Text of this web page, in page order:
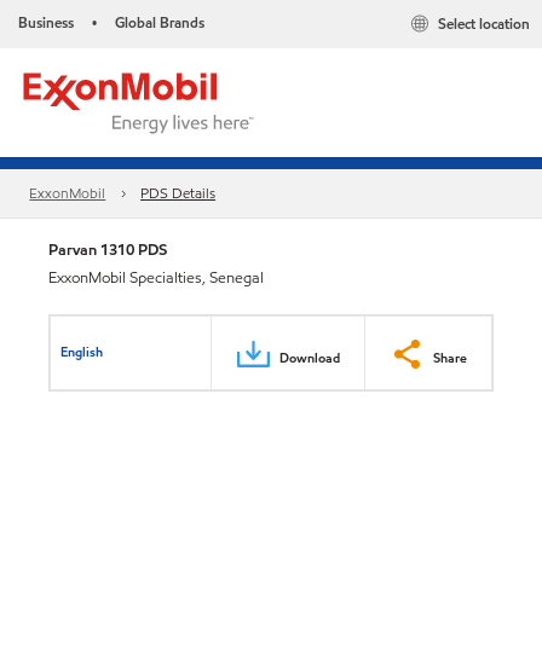
Business • Global Brands Select location
ExxonMobil PDS Details
Parvan 1310 PDS
ExxonMobil Specialties, Senegal
English Download Share